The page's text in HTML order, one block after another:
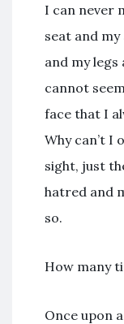
I can never
seat and
and my
cannot
face that I
Why can’t I
sight, just
hatred and
so.
How many
Once upon